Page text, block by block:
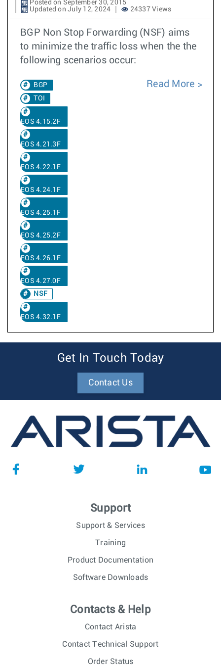
Posted on September 30, 2015
Updated on July 12, 2024
24337 Views
BGP Non Stop Forwarding (NSF) aims
to minimize the traffic loss when the the
following scenarios occur:
BGP
TOI
EOS 4.15.2F
EOS 4.21.3F
EOS 4.22.1F
EOS 4.24.1F
EOS 4.25.1F
EOS 4.25.2F
EOS 4.26.1F
EOS 4.27.0F
NSF
EOS 4.32.1F
Read More
Get In Touch Today
Contact Us
Support
Support & Services
Training
Product Documentation
Software Downloads
Contacts & Help
Contact Arista
Contact Technical Support
Order Status